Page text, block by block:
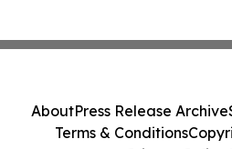
AboutPress Release Archive
Terms & Conditions